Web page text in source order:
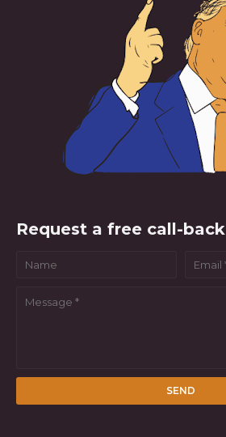
Request a free call-back